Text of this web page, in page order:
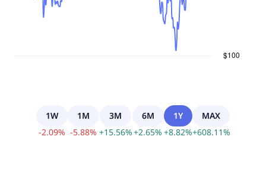
1W
-2.09%
1M
-5.88%
3M
+15.56%
6M
+2.65%
1Y
+8.82%
MAX
+608.11%